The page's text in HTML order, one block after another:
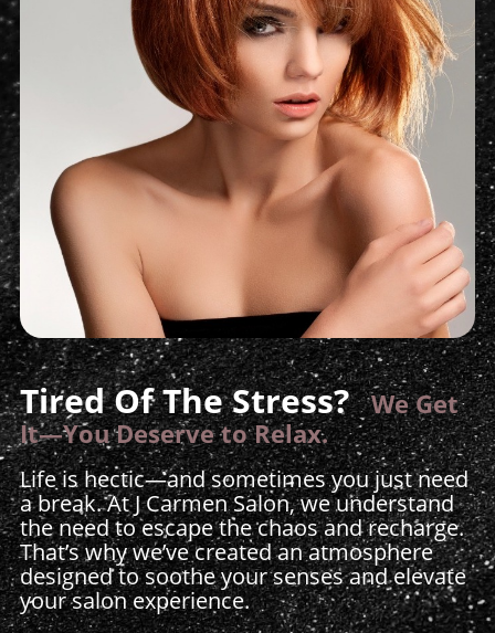
Tired Of The Stress?We Get
It—You Deserve to Relax.
Life is hectic—and sometimes you just need
a break. At J Carmen Salon, we understand
the need to escape the chaos and recharge.
That’s why we’ve created an atmosphere
designed to soothe your senses and elevate
your salon experience.